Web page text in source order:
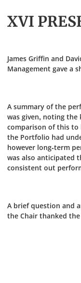
XVI
James Griffin and
Management gave a
A summary of the
was given, noting the
comparison of this to
the Portfolio had
however long-term
was also anticipated
consistent out
A brief question and
the Chair thanked